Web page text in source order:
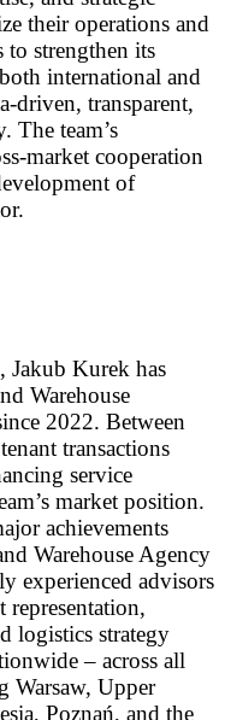
their operations and
to strengthen its
international and
driven, transparent,
The team’s
market cooperation
of
Jakub Kurek has
Warehouse
2022. Between
transactions
service
market position.
achievements
Warehouse Agency
experienced advisors
representation,
logistics strategy
– across all
Warsaw, Upper
Poznań, and the